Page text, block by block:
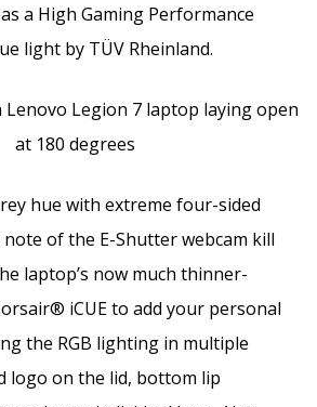
a High Gaming Performance
light by TÜV Rheinland.
hue with extreme four-sided
of the E-Shutter webcam kill
laptop’s now much thinner-
iCUE to add your personal
the RGB lighting in multiple
logo on the lid, bottom lip